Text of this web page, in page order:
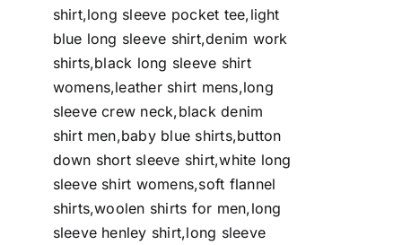
shirt,long sleeve pocket tee,light
blue long sleeve shirt,denim work
shirts,black long sleeve shirt
womens,leather shirt mens,long
sleeve crew neck,black denim
shirt men,baby blue shirts,button
down short sleeve shirt,white long
sleeve shirt womens,soft flannel
shirts,woolen shirts for men,long
sleeve henley shirt,long sleeve